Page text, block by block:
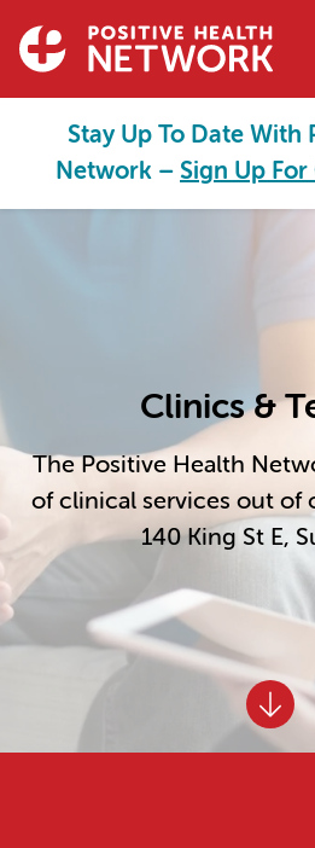
Stay Up To Date With
Network – Sign Up
Clinics &
The Positive Health
of clinical services out of
140 King St E,